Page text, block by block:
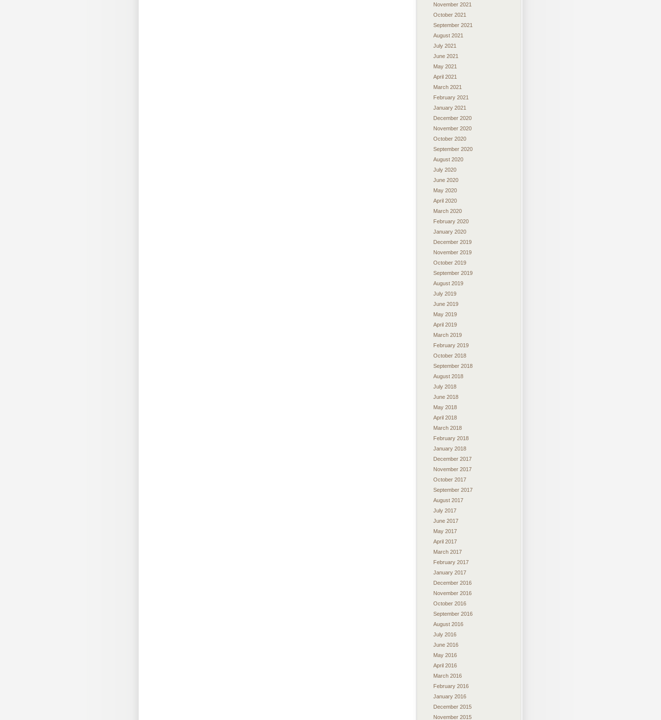
November 2021
October 2021
September 2021
August 2021
July 2021
June 2021
May 2021
April 2021
March 2021
February 2021
January 2021
December 2020
November 2020
October 2020
September 2020
August 2020
July 2020
June 2020
May 2020
April 2020
March 2020
February 2020
January 2020
December 2019
November 2019
October 2019
September 2019
August 2019
July 2019
June 2019
May 2019
April 2019
March 2019
February 2019
October 2018
September 2018
August 2018
July 2018
June 2018
May 2018
April 2018
March 2018
February 2018
January 2018
December 2017
November 2017
October 2017
September 2017
August 2017
July 2017
June 2017
May 2017
April 2017
March 2017
February 2017
January 2017
December 2016
November 2016
October 2016
September 2016
August 2016
July 2016
June 2016
May 2016
April 2016
March 2016
February 2016
January 2016
December 2015
November 2015